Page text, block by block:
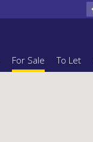
For Sale To Let